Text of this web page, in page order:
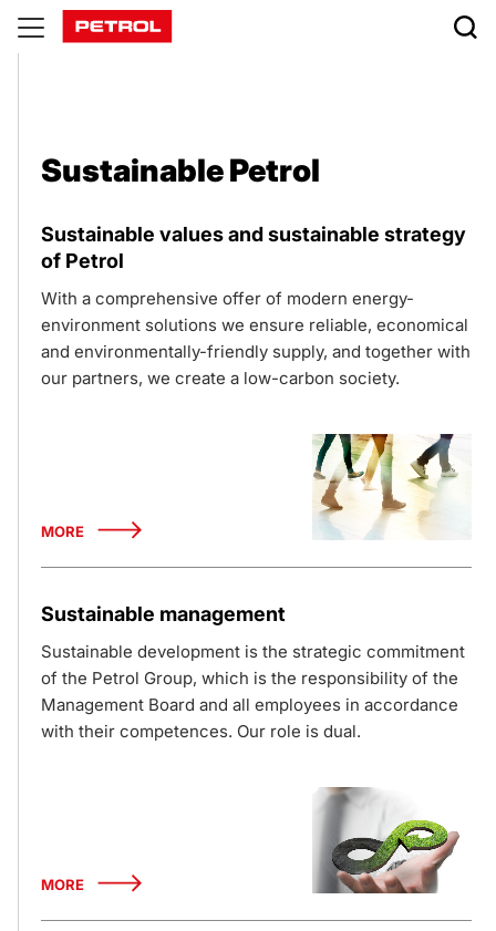
Sustainable
Sustainable Petrol
Sustainable values and sustainable strategy
of Petrol
With a comprehensive offer of modern energy-
environment solutions we ensure reliable, economical
and environmentally-friendly supply, and together with
our partners, we create a low-carbon society.
MORE
Sustainable management
Sustainable development is the strategic commitment
of the Petrol Group, which is the responsibility of the
Management Board and all employees in accordance
with their competences. Our role is dual.
MORE